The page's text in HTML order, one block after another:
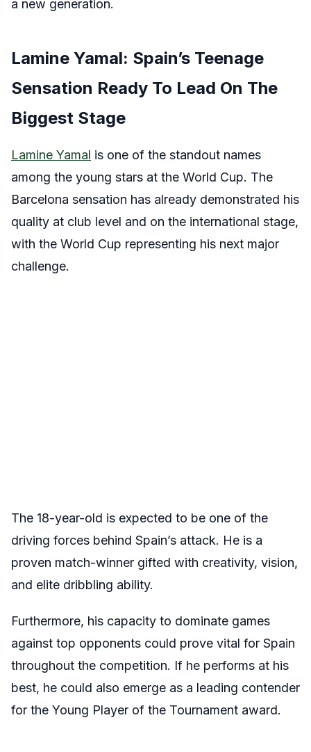
a new generation.
Lamine Yamal: Spain’s Teenage
Sensation Ready To Lead On The
Biggest Stage
Lamine Yamal is one of the standout names
among the young stars at the World Cup. The
Barcelona sensation has already demonstrated his
quality at club level and on the international stage,
with the World Cup representing his next major
challenge.
The 18-year-old is expected to be one of the
driving forces behind Spain’s attack. He is a
proven match-winner gifted with creativity, vision,
and elite dribbling ability.
Furthermore, his capacity to dominate games
against top opponents could prove vital for Spain
throughout the competition. If he performs at his
best, he could also emerge as a leading contender
for the Young Player of the Tournament award.